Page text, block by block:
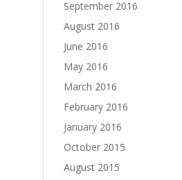
September 2016
August 2016
June 2016
May 2016
March 2016
February 2016
January 2016
October 2015
August 2015